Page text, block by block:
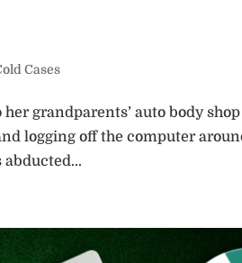
Cases
grandparents’ auto body
logging off the computer
abducted...